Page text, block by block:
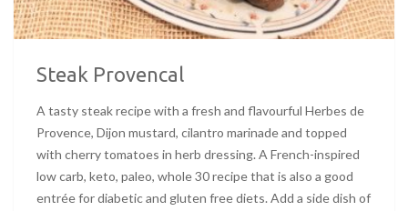
Steak Provencal
A tasty steak recipe with a fresh and flavourful Herbes de
Provence, Dijon mustard, cilantro marinade and topped
with cherry tomatoes in herb dressing. A French-inspired
low carb, keto, paleo, whole 30 recipe that is also a good
entrée for diabetic and gluten free diets. Add a side dish of